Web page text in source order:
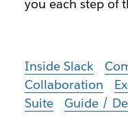
you each step of
Inside Slack
Collaboration
Suite
Guide /